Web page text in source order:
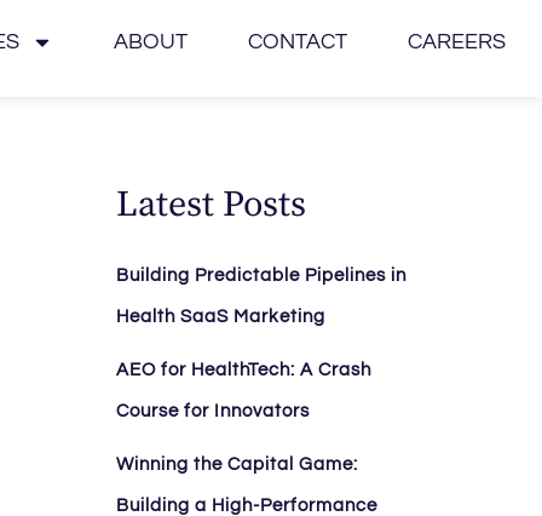
ABOUT CONTACT CAREERS
Latest Posts
Building Predictable Pipelines in
Health SaaS Marketing
AEO for HealthTech: A Crash
Course for Innovators
Winning the Capital Game:
Building a High-Performance